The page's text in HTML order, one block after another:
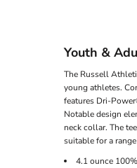
Youth &
The Russell
young athletes.
features Dri-
Notable design
neck collar. The
suitable for a
4.1 ounce